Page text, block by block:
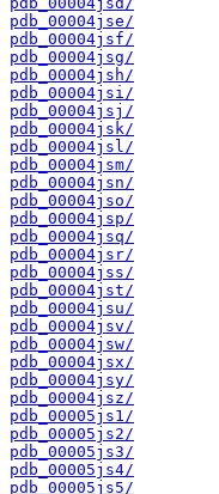
pdb_00004jse/
pdb_00004jsf/
pdb_00004jsg/
pdb_00004jsh/
pdb_00004jsi/
pdb_00004jsj/
pdb_00004jsk/
pdb_00004jsl/
pdb_00004jsm/
pdb_00004jsn/
pdb_00004jso/
pdb_00004jsp/
pdb_00004jsq/
pdb_00004jsr/
pdb_00004jss/
pdb_00004jst/
pdb_00004jsu/
pdb_00004jsv/
pdb_00004jsw/
pdb_00004jsx/
pdb_00004jsy/
pdb_00004jsz/
pdb_00005js1/
pdb_00005js2/
pdb_00005js3/
pdb_00005js4/
pdb_00005js5/